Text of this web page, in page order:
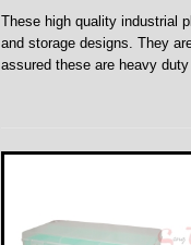
These high quality industrial
and storage designs. They
assured these are heavy duty